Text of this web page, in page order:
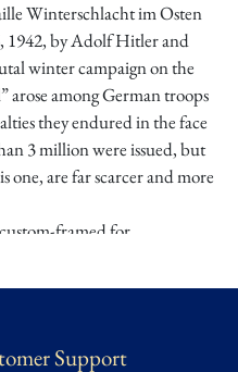
Winterschlacht im Osten
1942, by Adolf Hitler and
winter campaign on the
arose among German troops
they endured in the face
3 million were issued, but
one, are far scarcer and more
framed for
framing not only
Mexico City collector of
Support